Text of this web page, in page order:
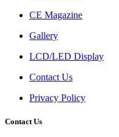
CE Magazine
Gallery
LCD/LED Display
Contact Us
Privacy Policy
Contact Us